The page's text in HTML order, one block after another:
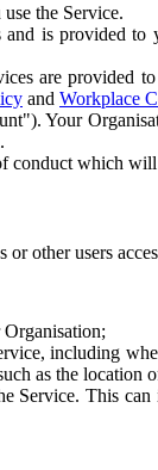
the Service.
is provided
are
and Workplace
Your
conduct which
other users
including
as the location
Service. This